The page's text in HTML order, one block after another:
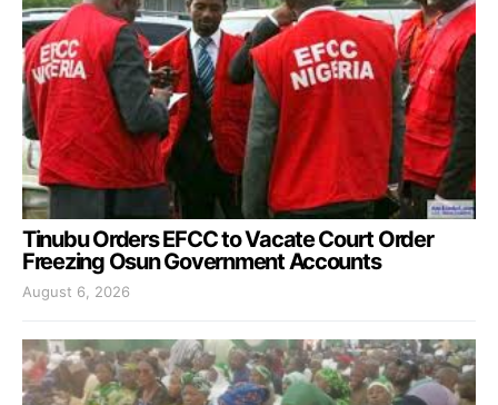
Tinubu Orders EFCC to Vacate Court Order
Freezing Osun Government Accounts
August 6, 2026